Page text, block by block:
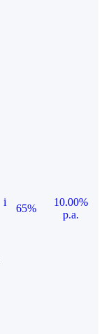
i
65%
10.00%
p.a.